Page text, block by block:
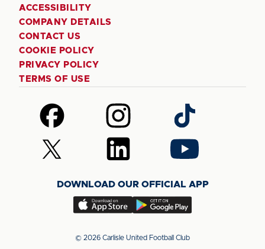
ACCESSIBILITY
COMPANY DETAILS
CONTACT US
COOKIE POLICY
PRIVACY POLICY
TERMS OF USE
Follow
us
on
Facebook
Follow
us
on
Instagram
Follow
us
on
TikTok
Follow
us
(Twitter)
Follow
us
LinkedIn
Follow
us
YouTube
DOWNLOAD OUR OFFICIAL APP
Download
app
Download
app
© 2026 Carlisle United Football Club